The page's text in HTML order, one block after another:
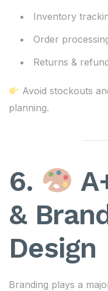
Inventory
Order
Returns &
Avoid stockouts
planning.
6.
&
Design
Branding plays a